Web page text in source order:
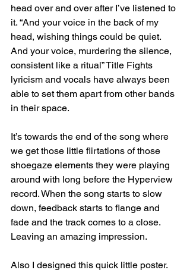
head over and over after I’ve listened to
it. “And your voice in the back of my
head, wishing things could be quiet.
And your voice, murdering the silence,
consistent like a ritual” Title Fights
lyricism and vocals have always been
able to set them apart from other bands
in their space.
It’s towards the end of the song where
we get those little flirtations of those
shoegaze elements they were playing
around with long before the Hyperview
record. When the song starts to slow
down, feedback starts to flange and
fade and the track comes to a close.
Leaving an amazing impression.
Also I designed this quick little poster.